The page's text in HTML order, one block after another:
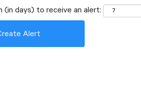
(in days) to receive an alert:
Alert